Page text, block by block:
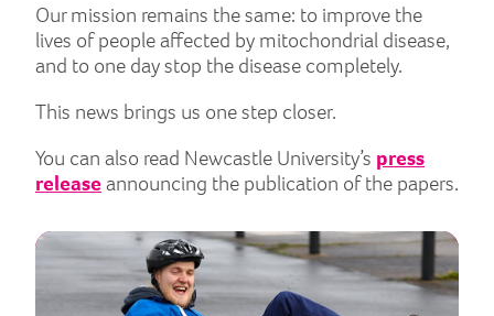
Our mission remains the same: to improve the
lives of people affected by mitochondrial disease,
and to one day stop the disease completely.
This news brings us one step closer.
You can also read Newcastle University’s press
release announcing the publication of the papers.